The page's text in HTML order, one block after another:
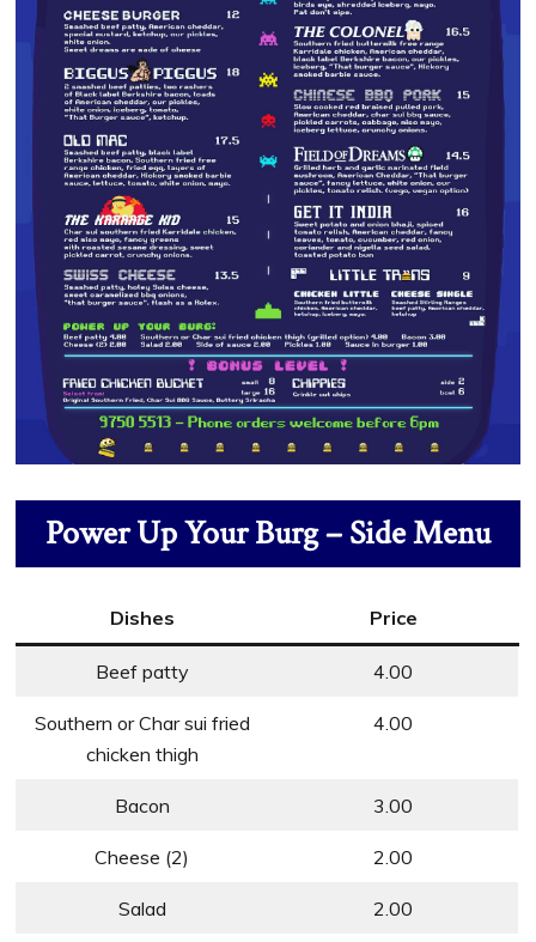
Power Up Your Burg – Side Menu
Dishes Price
Beef patty 4.00
Southern or Char sui fried
chicken thigh
4.00
Bacon 3.00
Cheese (2) 2.00
Salad 2.00